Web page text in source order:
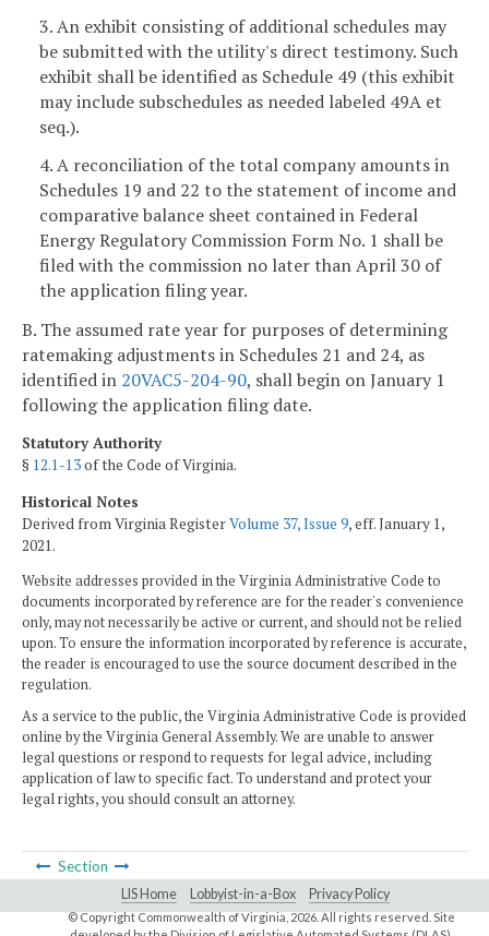
3. An exhibit consisting of additional schedules may
be submitted with the utility's direct testimony. Such
exhibit shall be identified as Schedule 49 (this exhibit
may include subschedules as needed labeled 49A et
seq.).
4. A reconciliation of the total company amounts in
Schedules 19 and 22 to the statement of income and
comparative balance sheet contained in Federal
Energy Regulatory Commission Form No. 1 shall be
filed with the commission no later than April 30 of
the application filing year.
B. The assumed rate year for purposes of determining
ratemaking adjustments in Schedules 21 and 24, as
identified in 20VAC5-204-90, shall begin on January 1
following the application filing date.
Statutory Authority
§ 12.1-13of the Code of Virginia.
Historical Notes
Derived from Virginia RegisterVolume 37, Issue 9, eff. January 1,
2021.
Website addresses provided in the Virginia Administrative Code to
documents incorporated by reference are for the reader's convenience
only, may not necessarily be active or current, and should not be relied
upon. To ensure the information incorporated by reference is accurate,
the reader is encouraged to use the source document described in the
regulation.
As a service to the public, the Virginia Administrative Code is provided
online by the Virginia General Assembly. We are unable to answer
legal questions or respond to requests for legal advice, including
application of law to specific fact. To understand and protect your
legal rights, you should consult an attorney.
Section
LIS Home Lobbyist-in-a-Box Privacy Policy
© Copyright Commonwealth of Virginia, 2026. All rights reserved. Site